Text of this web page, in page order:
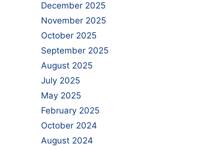
December 2025
November 2025
October 2025
September 2025
August 2025
July 2025
May 2025
February 2025
October 2024
August 2024